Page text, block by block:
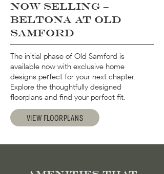
Now selling –
Beltona at Old
Samford
The initial phase of Old Samford is
available now with exclusive home
designs perfect for your next chapter.
Explore the thoughtfully designed
floorplans and find your perfect fit.
VIEW FLOORPLANS